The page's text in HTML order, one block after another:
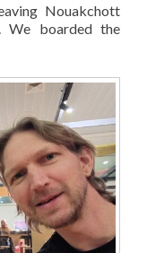
Nouakchott
We boarded the